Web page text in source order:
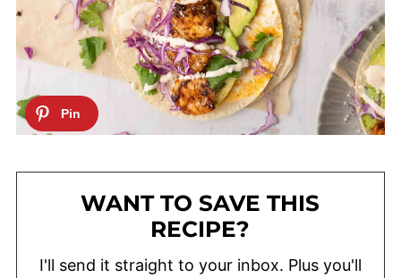
WANT TO SAVE THIS
RECIPE?
I'll send it straight to your inbox. Plus you'll